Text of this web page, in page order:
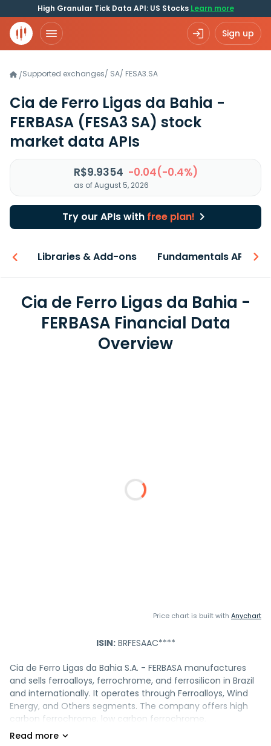
High Granular Tick Data API: US Stocks Learn more
Sign up
/Supported exchanges/ SA/ FESA3.SA
Cia de Ferro Ligas da Bahia -
FERBASA (FESA3 SA) stock
market data APIs
R$9.9354 -0.04(-0.4%)
as of August 5, 2026
Try our APIs with free plan!
Libraries & Add-ons Fundamentals API
Cia de Ferro Ligas da Bahia -
FERBASA Financial Data
Overview
Price chart is built with Anychart
ISIN:BRFESAAC****
Cia de Ferro Ligas da Bahia S.A. - FERBASA manufactures
and sells ferroalloys, ferrochrome, and ferrosilicon in Brazil
and internationally. It operates through Ferroalloys, Wind
Energy, and Others segments. The company offers high
carbon ferrochrome, low carbon ferrochrome,
ferrochrome silicon, ferrosilicon, chromite sand, lump, lime,